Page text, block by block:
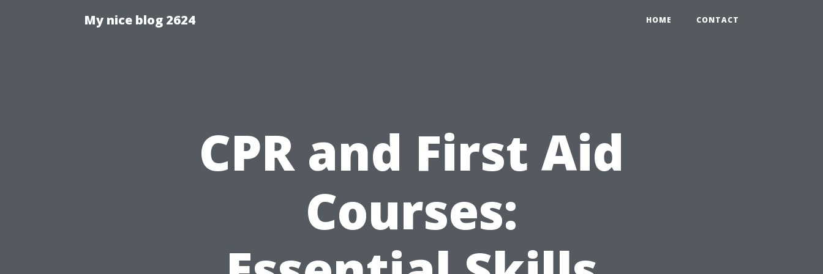
My nice blog 2624 HOME CONTACT
CPR and First Aid
Courses: